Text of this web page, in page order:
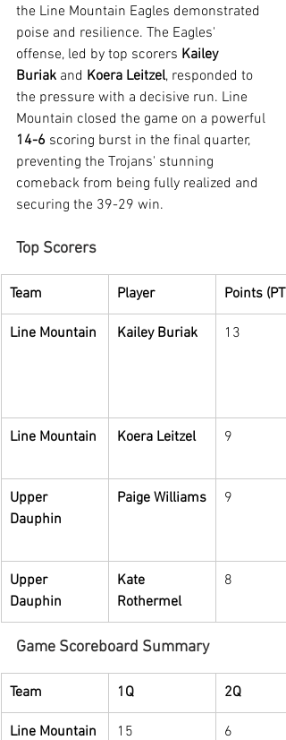
the Line Mountain Eagles demonstrated
poise and resilience. The Eagles'
offense, led by top scorers Kailey
Buriak and Koera Leitzel, responded to
the pressure with a decisive run. Line
Mountain closed the game on a powerful
14-6 scoring burst in the final quarter,
preventing the Trojans' stunning
comeback from being fully realized and
securing the 39-29 win.
Top Scorers
Team Player Points
Line Mountain Kailey Buriak 13
Line Mountain Koera Leitzel 9
Upper
Dauphin
Paige Williams 9
Upper
Dauphin
Kate
Rothermel
8
Game Scoreboard Summary
Team 1Q 2Q
Line Mountain 15 6